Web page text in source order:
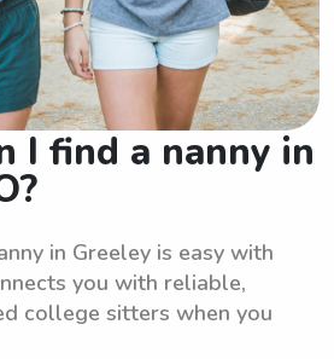
I find a nanny in
in Greeley is easy with
you with reliable,
college sitters when you